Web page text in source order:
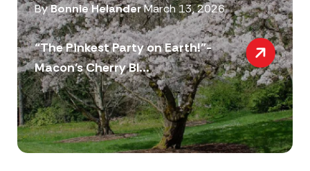
ByBonnie HelanderMarch 13, 2026
“The Pinkest Party on Earth!”-
Macon’s Cherry Bl...